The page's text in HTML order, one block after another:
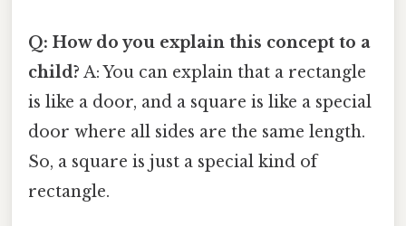
Q: How do you explain this concept to a
child? A: You can explain that a rectangle
is like a door, and a square is like a special
door where all sides are the same length.
So, a square is just a special kind of
rectangle.